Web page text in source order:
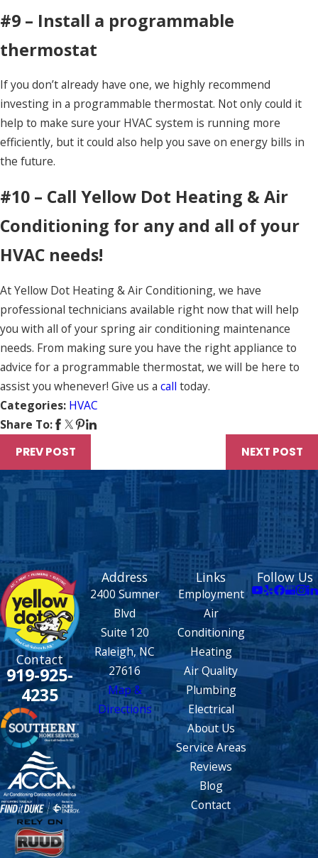
#9 – Install a programmable
thermostat
If you don’t already have one, we highly recommend
investing in a programmable thermostat. Not only could it
help to make sure your HVAC system is running more
efficiently, but it could also help you save on energy bills in
the future.
#10 – Call Yellow Dot Heating & Air
Conditioning for any and all of your
HVAC needs!
At Yellow Dot Heating & Air Conditioning, we have
professional technicians available right now that will help
you with all of your spring air conditioning maintenance
needs. From making sure you have the right appliance to
advice for a programmable thermostat, we will be here to
assist you whenever! Give us a call today.
Categories: HVAC
Share To:
PREV POST NEXT POST
Contact
919-925-
4235
Address
2400 Sumner
Blvd
Suite 120
Raleigh, NC
27616
Map &
Directions
Links
Employment
Air
Conditioning
Heating
Air Quality
Plumbing
Electrical
About Us
Service Areas
Reviews
Blog
Contact
Follow Us